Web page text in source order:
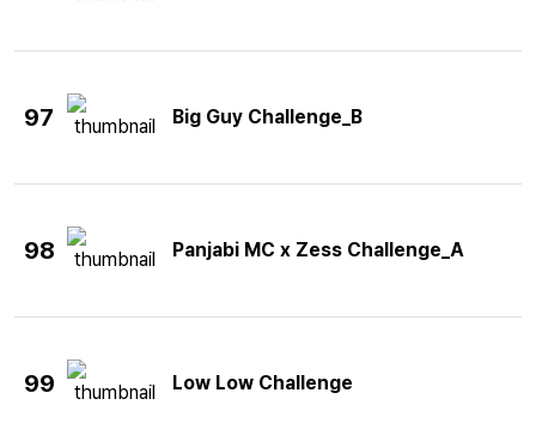
97 Big Guy Challenge_B
98 Panjabi MC x Zess Challenge_A
99 Low Low Challenge